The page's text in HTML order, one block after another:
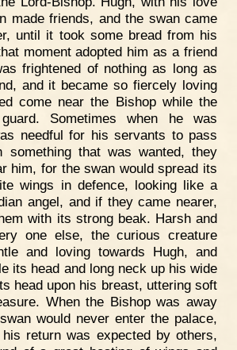
made friends, and the swan came
until it took some bread from his
moment adopted him as a friend
frightened of nothing as long as
and it became so fiercely loving
come near the Bishop while the
Sometimes when he was
needful for his servants to pass
something that was wanted, they
him, for the swan would spread its
wings in defence, looking like a
angel, and if they came nearer,
with its strong beak. Harsh and
one else, the curious creature
and loving towards Hugh, and
its head and long neck up his wide
head upon his breast, uttering soft
When the Bishop was away
would never enter the palace,
return was expected by others,